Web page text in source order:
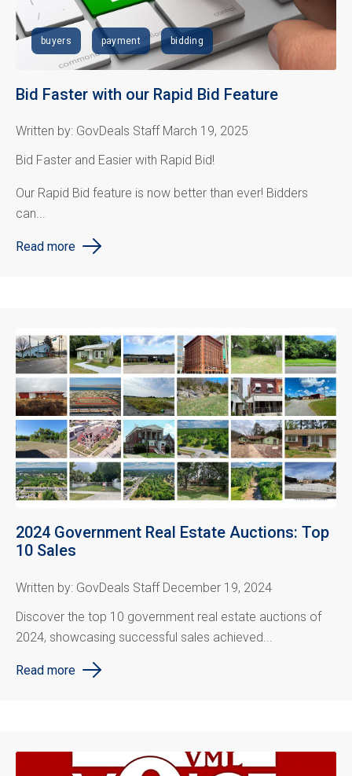
buyers payment bidding
Bid Faster with our Rapid Bid Feature
Written by: GovDeals Staff March 19, 2025
Bid Faster and Easier with Rapid Bid!
Our Rapid Bid feature is now better than ever! Bidders
can...
Read more
2024 Government Real Estate Auctions: Top
10 Sales
Written by: GovDeals Staff December 19, 2024
Discover the top 10 government real estate auctions of
2024, showcasing successful sales achieved...
Read more